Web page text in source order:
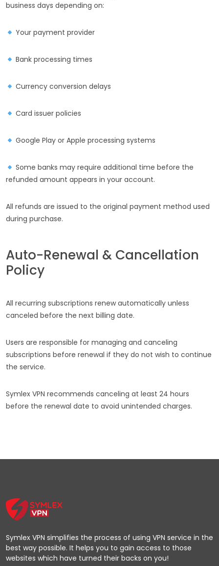
business days depending on:
Your payment provider
Bank processing times
Currency conversion delays
Card issuer policies
Google Play or Apple processing systems
Some banks may require additional time before the
refunded amount appears in your account.
All refunds are issued to the original payment method used
during purchase.
Auto-Renewal & Cancellation
Policy
All recurring subscriptions renew automatically unless
canceled before the next billing date.
Users are responsible for managing and canceling
subscriptions before renewal if they do not wish to continue
the service.
Symlex VPN recommends canceling at least 24 hours
before the renewal date to avoid unintended charges.
Symlex VPN simplifies the process of using VPN service in the
best way possible. It helps you to gain access to those
websites which have turned their backs on you!